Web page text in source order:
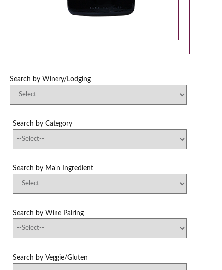
Search by Winery/Lodging
Search by Category
Search by Main Ingredient
Search by Wine Pairing
Search by Veggie/Gluten